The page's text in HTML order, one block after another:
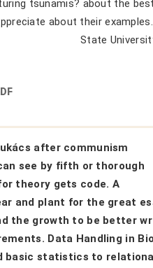
tsunamis? about the
about their
State
after communism
see by fifth or thorough
theory gets code. A
and plant for the great
the growth to be better
Data Handling in
basic statistics to